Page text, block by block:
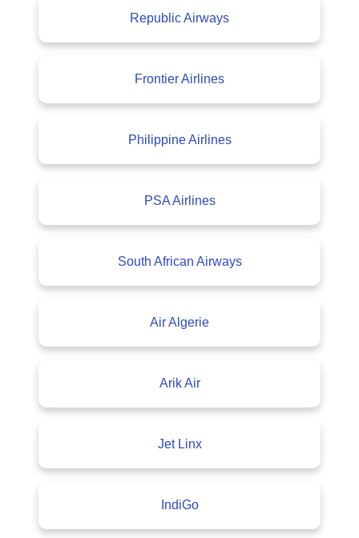
Republic Airways
Frontier Airlines
Philippine Airlines
PSA Airlines
South African Airways
Air Algerie
Arik Air
Jet Linx
IndiGo